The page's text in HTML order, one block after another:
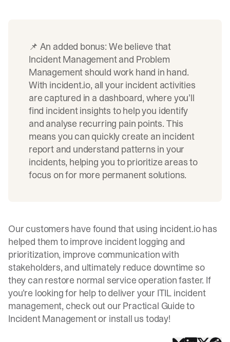
📌 An added bonus: We believe that
Incident Management and Problem
Management should work hand in hand.
With incident.io, all your incident activities
are captured in a dashboard, where you’ll
find incident insights to help you identify
and analyse recurring pain points. This
means you can quickly create an incident
report and understand patterns in your
incidents, helping you to prioritize areas to
focus on for more permanent solutions.
Our customers have found that using incident.io has
helped them to improve incident logging and
prioritization, improve communication with
stakeholders, and ultimately reduce downtime so
they can restore normal service operation faster. If
you’re looking for help to deliver your ITIL incident
management, check out our Practical Guide to
Incident Managementor install us today!